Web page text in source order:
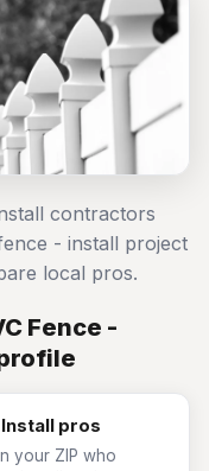
contractors
- install project
local pros.
Fence -
Install pros
your ZIP who